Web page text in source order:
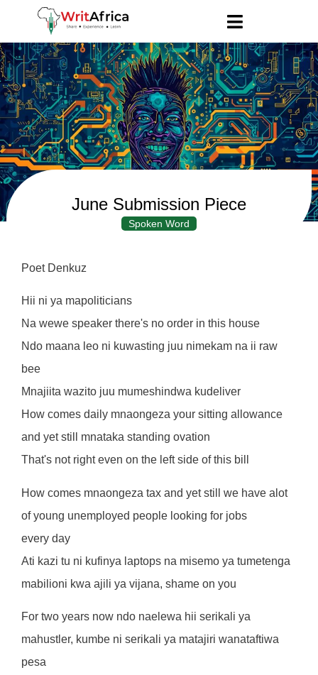
June Submission Piece
Spoken Word
Poet Denkuz
Hii ni ya mapoliticians
Na wewe speaker there's no order in this house
Ndo maana leo ni kuwasting juu nimekam na ii raw
bee
Mnajiita wazito juu mumeshindwa kudeliver
How comes daily mnaongeza your sitting allowance
and yet still mnataka standing ovation
That's not right even on the left side of this bill
How comes mnaongeza tax and yet still we have alot
of young unemployed people looking for jobs
every day
Ati kazi tu ni kufinya laptops na misemo ya tumetenga
mabilioni kwa ajili ya vijana, shame on you
For two years now ndo naelewa hii serikali ya
mahustler, kumbe ni serikali ya matajiri wanataftiwa
pesa